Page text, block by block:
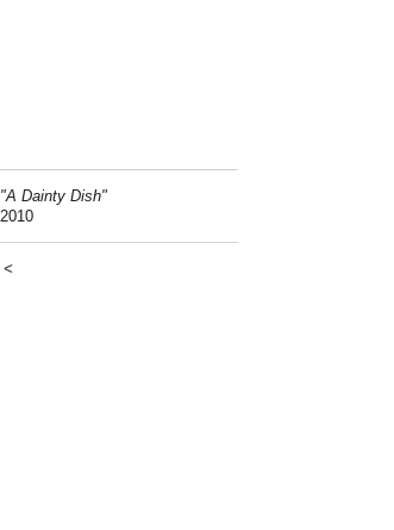
"A Dainty Dish"
2010
<